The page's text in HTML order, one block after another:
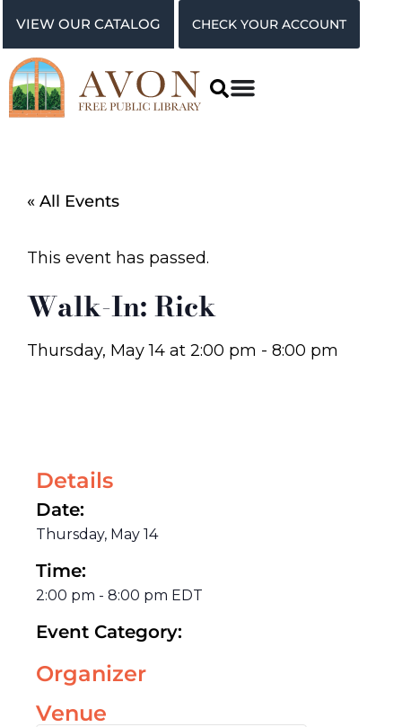
VIEW OUR CATALOG CHECK YOUR ACCOUNT
« All Events
This event has passed.
Walk-In: Rick
Thursday, May 14 at 2:00 pm - 8:00 pm
Details
Date:
Thursday, May 14
Time:
2:00 pm - 8:00 pm EDT
Event Category:
Organizer
Venue